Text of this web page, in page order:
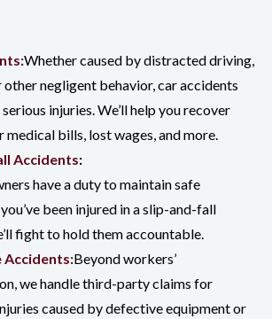
Whether caused by distracted driving,
other negligent behavior, car accidents
injuries. We’ll help you recover
medical bills, lost wages, and more.
Accidents:
have a duty to maintain safe
been injured in a slip-and-fall
fight to hold them accountable.
Beyond workers’
we handle third-party claims for
caused by defective equipment or